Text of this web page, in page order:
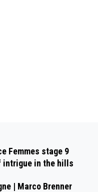
Femmes stage 9
intrigue in the hills
| Marco Brenner